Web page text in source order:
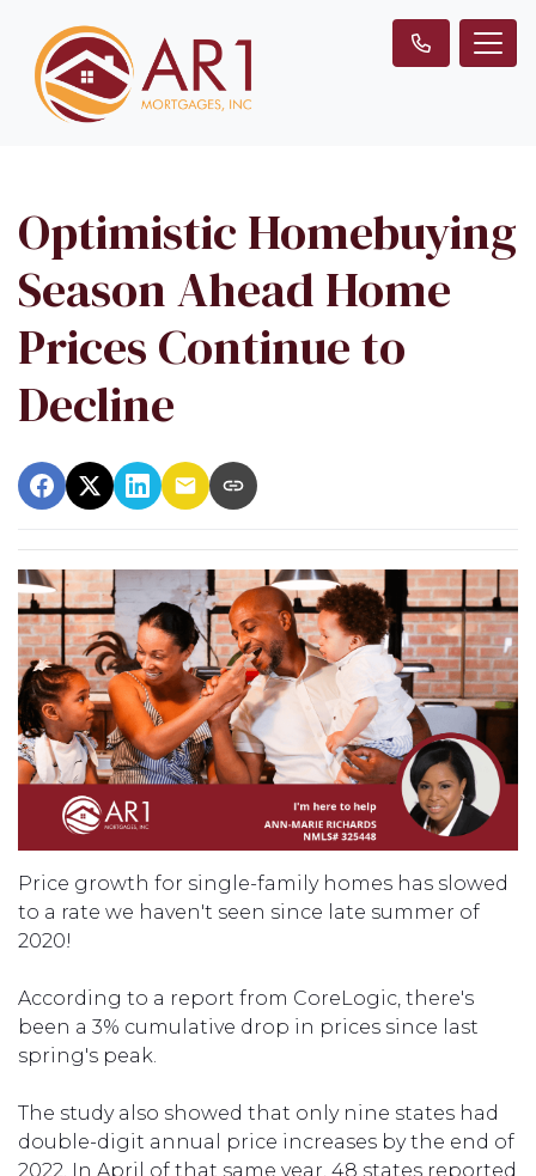
Optimistic Homebuying
Season Ahead Home
Prices Continue to
Decline
Price growth for single-family homes has slowed
to a rate we haven't seen since late summer of
2020!
According to a report from CoreLogic, there's
been a 3% cumulative drop in prices since last
spring's peak.
The study also showed that only nine states had
double-digit annual price increases by the end of
2022. In April of that same year, 48 states reported